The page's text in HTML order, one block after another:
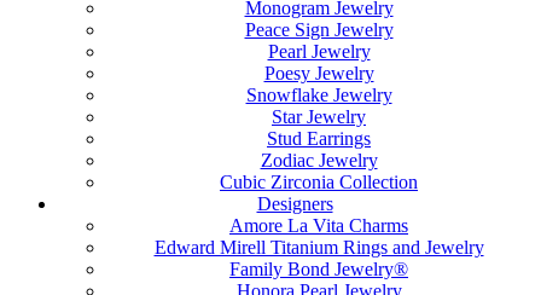
Monogram Jewelry
Peace Sign Jewelry
Pearl Jewelry
Poesy Jewelry
Snowflake Jewelry
Star Jewelry
Stud Earrings
Zodiac Jewelry
Cubic Zirconia Collection
Designers
Amore La Vita Charms
Edward Mirell Titanium Rings and Jewelry
Family Bond Jewelry®
Honora Pearl Jewelry